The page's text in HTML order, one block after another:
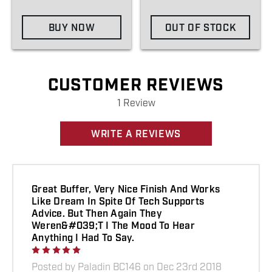
BUY NOW OUT OF STOCK
CUSTOMER REVIEWS
1 Review
WRITE A REVIEWS
Great Buffer, Very Nice Finish And Works
Like Dream In Spite Of Tech Supports
Advice. But Then Again They
Weren&#039;t I The Mood To Hear
Anything I Had To Say.
Posted by Paladin BC146 on Dec 23rd 2018